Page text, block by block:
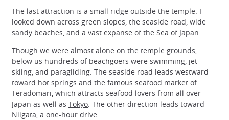
The last attraction is a small ridge outside the temple. I
looked down across green slopes, the seaside road, wide
sandy beaches, and a vast expanse of the Sea of Japan.
Though we were almost alone on the temple grounds,
below us hundreds of beachgoers were swimming, jet
skiing, and paragliding. The seaside road leads westward
toward hot springs and the famous seafood market of
Teradomari, which attracts seafood lovers from all over
Japan as well as Tokyo. The other direction leads toward
Niigata, a one-hour drive.